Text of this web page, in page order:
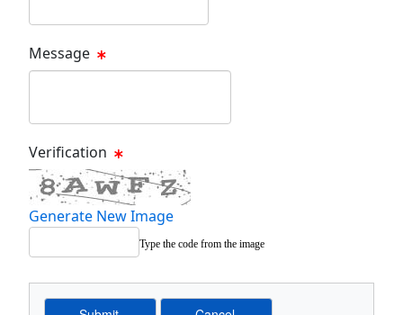
Message
Verification
Generate New Image
Type the code from the image